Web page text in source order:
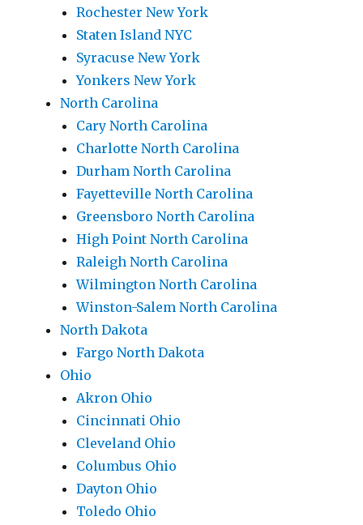
Rochester New York
Staten Island NYC
Syracuse New York
Yonkers New York
North Carolina
Cary North Carolina
Charlotte North Carolina
Durham North Carolina
Fayetteville North Carolina
Greensboro North Carolina
High Point North Carolina
Raleigh North Carolina
Wilmington North Carolina
Winston-Salem North Carolina
North Dakota
Fargo North Dakota
Ohio
Akron Ohio
Cincinnati Ohio
Cleveland Ohio
Columbus Ohio
Dayton Ohio
Toledo Ohio